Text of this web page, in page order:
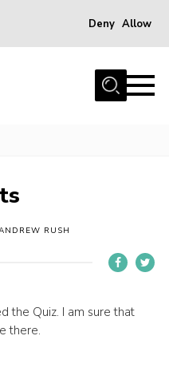
Deny Allow
RUSH
the Quiz. I am sure that
there.